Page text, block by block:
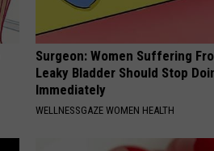
Surgeon: Women Suffering
Leaky Bladder Should Stop
Immediately
WELLNESSGAZE WOMEN HEALTH